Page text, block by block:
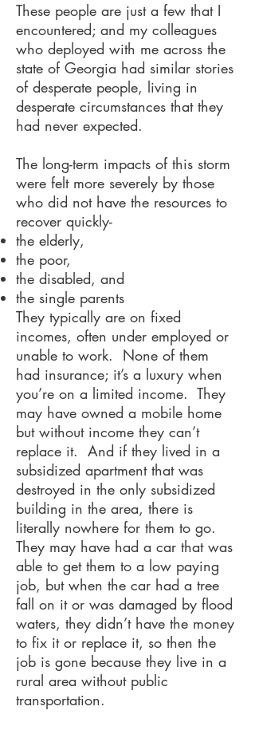
These people are just a few that I
encountered; and my colleagues
who deployed with me across the
state of Georgia had similar stories
of desperate people, living in
desperate circumstances that they
had never expected.
The long-term impacts of this storm
were felt more severely by those
who did not have the resources to
recover quickly-
the elderly,
the poor,
the disabled, and
the single parents
They typically are on fixed
incomes, often under employed or
unable to work. None of them
had insurance; it’s a luxury when
you’re on a limited income. They
may have owned a mobile home
but without income they can’t
replace it. And if they lived in a
subsidized apartment that was
destroyed in the only subsidized
building in the area, there is
literally nowhere for them to go.
They may have had a car that was
able to get them to a low paying
job, but when the car had a tree
fall on it or was damaged by flood
waters, they didn’t have the money
to fix it or replace it, so then the
job is gone because they live in a
rural area without public
transportation.